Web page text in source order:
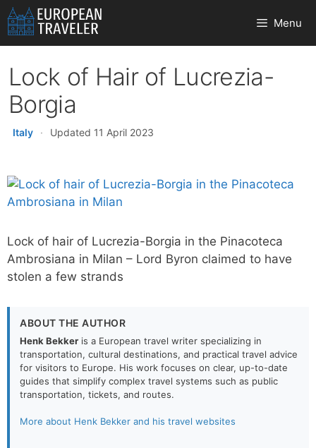
Skip
to
content
Menu
Lock of Hair of Lucrezia-
Borgia
Italy · Updated 11 April 2023
Lock of hair of Lucrezia-Borgia in the Pinacoteca
Ambrosiana in Milan – Lord Byron claimed to have
stolen a few strands
ABOUT THE AUTHOR
Henk Bekker is a European travel writer specializing in
transportation, cultural destinations, and practical travel advice
for visitors to Europe. His work focuses on clear, up-to-date
guides that simplify complex travel systems such as public
transportation, tickets, and routes.
More about Henk Bekker and his travel websites